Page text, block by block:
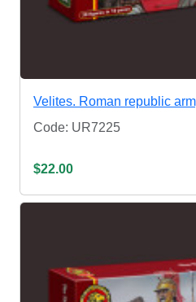
Velites. Roman republic
Code: UR7225
$22.00